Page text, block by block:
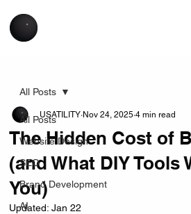
All Posts
Website Design
SEO
Brand Development
AI
All Posts
The Hidden Cost of
(and What DIY Tools
You)
USATILITY Nov 24, 2025 4 min read
Updated:Jan 22